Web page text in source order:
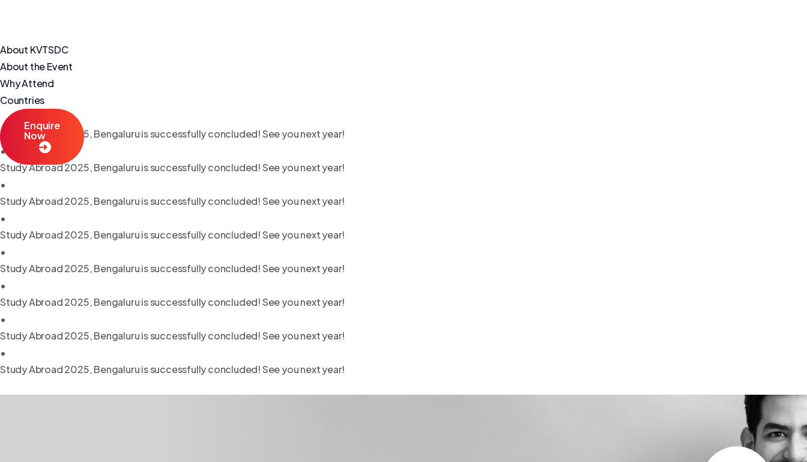
About KVTSDC
About the Event
Why Attend
Countries
Enquire
Now
Study Abroad 2025, Bengaluru is successfully concluded! See you next year!
•
Study Abroad 2025, Bengaluru is successfully concluded! See you next year!
•
Study Abroad 2025, Bengaluru is successfully concluded! See you next year!
•
Study Abroad 2025, Bengaluru is successfully concluded! See you next year!
•
Study Abroad 2025, Bengaluru is successfully concluded! See you next year!
•
Study Abroad 2025, Bengaluru is successfully concluded! See you next year!
•
Study Abroad 2025, Bengaluru is successfully concluded! See you next year!
•
Study Abroad 2025, Bengaluru is successfully concluded! See you next year!